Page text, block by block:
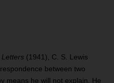
Letters (1941), C. S. Lewis
between two
means he will not explain. He